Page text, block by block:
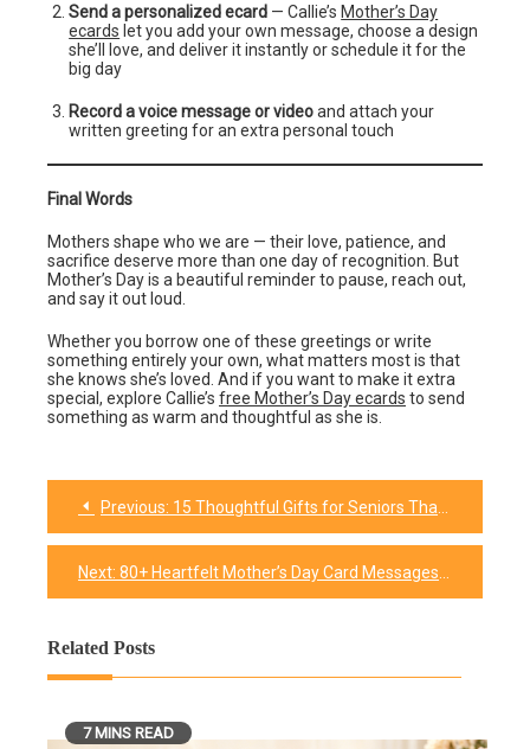
Send a personalized ecard — Callie’s Mother’s Day
ecards let you add your own message, choose a design
she’ll love, and deliver it instantly or schedule it for the
big day
Record a voice message or videoand attach your
written greeting for an extra personal touch
Final Words
Mothers shape who we are — their love, patience, and
sacrifice deserve more than one day of recognition. But
Mother’s Day is a beautiful reminder to pause, reach out,
and say it out loud.
Whether you borrow one of these greetings or write
something entirely your own, what matters most is that
she knows she’s loved. And if you want to make it extra
special, explore Callie’s free Mother’s Day ecards to send
something as warm and thoughtful as she is.
Post
navigation
Previous: 15 Thoughtful Gifts for Seniors That They Won’t Forget
Next: 80+ Heartfelt Mother’s Day Card Messages for Every Mom (2026)
Related Posts
7 MINS READ